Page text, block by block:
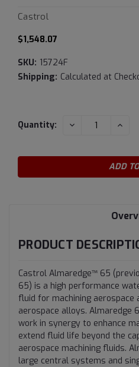
Castrol
$1,548.07
SKU: 15724F
Shipping: Calculated at
Current
Quantity: DECREASE
PRODUCT
Castrol Almaredge™ 65
65) is a high performance
fluid for machining aerospace
aerospace alloys. Almaredge
work in synergy to enhance
extend fluid life beyond the
aerospace machining fluids.
large central systems and